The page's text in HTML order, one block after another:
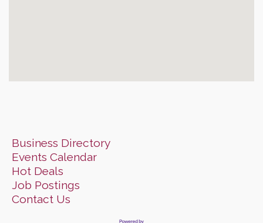
Business Directory
Events Calendar
Hot Deals
Job Postings
Contact Us